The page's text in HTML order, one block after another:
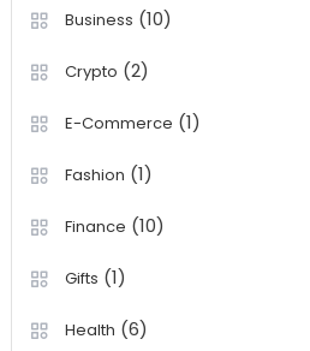
Business (10)
Crypto (2)
E-Commerce (1)
Fashion (1)
Finance (10)
Gifts (1)
Health (6)